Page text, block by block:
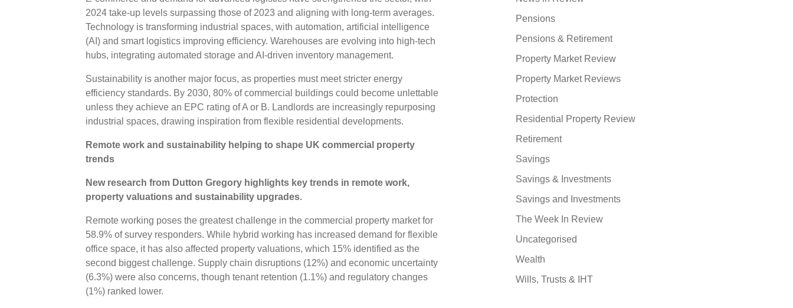
2024 take-up levels surpassing those of 2023 and aligning with long-term averages.
Technology is transforming industrial spaces, with automation, artificial intelligence
(AI) and smart logistics improving efficiency. Warehouses are evolving into high-tech
hubs, integrating automated storage and AI-driven inventory management.
Sustainability is another major focus, as properties must meet stricter energy
efficiency standards. By 2030, 80% of commercial buildings could become unlettable
unless they achieve an EPC rating of A or B. Landlords are increasingly repurposing
industrial spaces, drawing inspiration from flexible residential developments.
Remote work and sustainability helping to shape UK commercial property
trends
New research from Dutton Gregory highlights key trends in remote work,
property valuations and sustainability upgrades.
Remote working poses the greatest challenge in the commercial property market for
58.9% of survey responders. While hybrid working has increased demand for flexible
office space, it has also affected property valuations, which 15% identified as the
second biggest challenge. Supply chain disruptions (12%) and economic uncertainty
(6.3%) were also concerns, though tenant retention (1.1%) and regulatory changes
(1%) ranked lower.
Pensions
Pensions & Retirement
Property Market Review
Property Market Reviews
Protection
Residential Property Review
Retirement
Savings
Savings & Investments
Savings and Investments
The Week In Review
Uncategorised
Wealth
Wills, Trusts & IHT